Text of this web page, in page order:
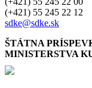
(+421) 55 245 22 12
sdke@sdke.sk
ŠTÁTNA
MINISTERSTVA